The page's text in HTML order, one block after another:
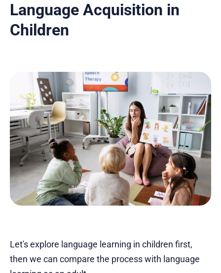
Language Acquisition in
Children
Let's explore language learning in children first,
then we can compare the process with language